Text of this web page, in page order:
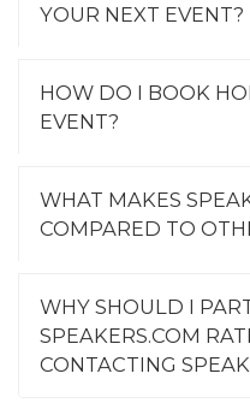
YOUR NEXT EVENT?
HOW DO I BOOK
EVENT?
WHAT MAKES
COMPARED TO
WHY SHOULD I
SPEAKERS.COM
CONTACTING